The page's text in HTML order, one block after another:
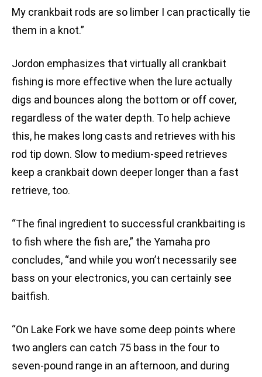
My crankbait rods are so limber I can practically tie
them in a knot.”
Jordon emphasizes that virtually all crankbait
fishing is more effective when the lure actually
digs and bounces along the bottom or off cover,
regardless of the water depth. To help achieve
this, he makes long casts and retrieves with his
rod tip down. Slow to medium-speed retrieves
keep a crankbait down deeper longer than a fast
retrieve, too.
“The final ingredient to successful crankbaiting is
to fish where the fish are,” the Yamaha pro
concludes, “and while you won’t necessarily see
bass on your electronics, you can certainly see
baitfish.
“On Lake Fork we have some deep points where
two anglers can catch 75 bass in the four to
seven-pound range in an afternoon, and during